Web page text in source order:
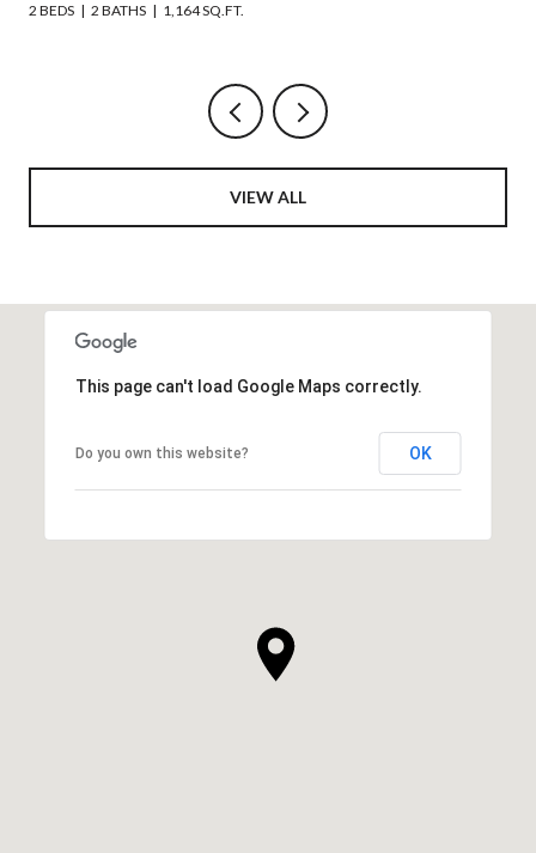
6 BEDS 4 BATHS 2,508 SQ.FT.
VIEW ALL
This page can't load Google Maps correctly.
Do you own this website? OK